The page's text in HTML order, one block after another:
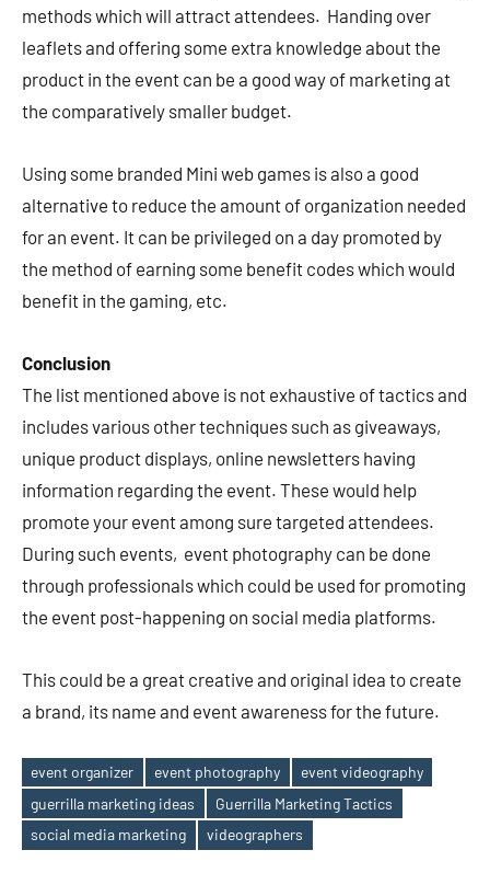
methods which will attract attendees. Handing over
leaflets and offering some extra knowledge about the
product in the event can be a good way of marketing at
the comparatively smaller budget.
Using some branded Mini web games is also a good
alternative to reduce the amount of organization needed
for an event. It can be privileged on a day promoted by
the method of earning some benefit codes which would
benefit in the gaming, etc.
Conclusion
The list mentioned above is not exhaustive of tactics and
includes various other techniques such as giveaways,
unique product displays, online newsletters having
information regarding the event. These would help
promote your event among sure targeted attendees.
During such events, event photography can be done
through professionals which could be used for promoting
the event post-happening on social media platforms.
This could be a great creative and original idea to create
a brand, its name and event awareness for the future.
Tags
event organizer event photography
event videography
guerrilla marketing ideas
Guerrilla Marketing Tactics
social media marketing
videographers